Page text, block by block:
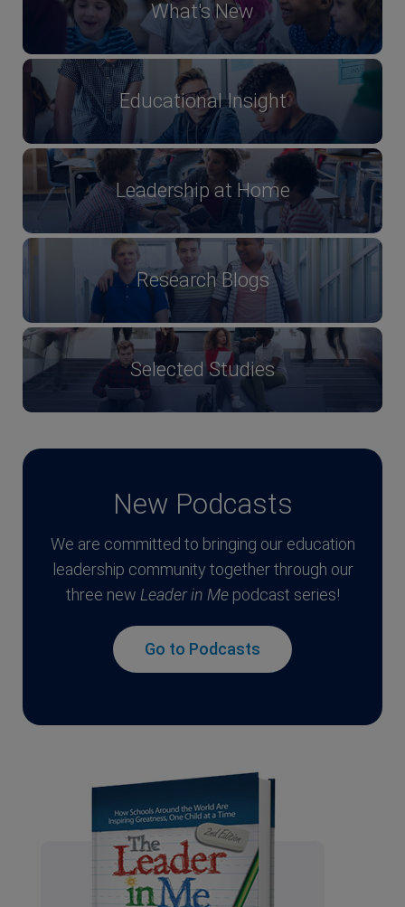
What's New
Educational Insight
Leadership at Home
Research Blogs
Selected Studies
New Podcasts
We are committed to bringing our education
leadership community together through our
three new Leader in Mepodcast series!
Go to Podcasts